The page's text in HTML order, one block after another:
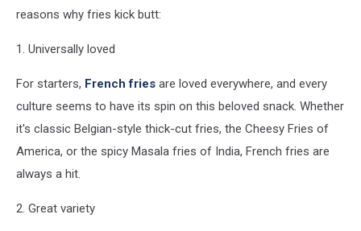
reasons why fries kick butt:
1. Universally loved
For starters, French fries are loved everywhere, and every
culture seems to have its spin on this beloved snack. Whether
it's classic Belgian-style thick-cut fries, the Cheesy Fries of
America, or the spicy Masala fries of India, French fries are
always a hit.
2. Great variety